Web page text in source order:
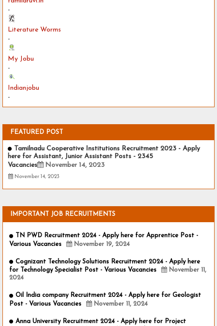
-
Literature Worms
-
My Jobu
-
Indianjobu
-
FEATURED POST
Tamilnadu Cooperative Institutions Recruitment 2023 - Apply
here for Assistant, Junior Assistant Posts - 2345
Vacancies
November 14, 2023
November 14, 2023
IMPORTANT JOB RECRUITMENTS
TN PWD Recruitment 2024 - Apply here for Apprentice Post -
Various Vacancies
November 19, 2024
Cognizant Technology Solutions Recruitment 2024 - Apply here
for Technology Specialist Post - Various Vacancies
November 11,
2024
Oil India company Recruitment 2024 - Apply here for Geologist
Post - Various Vacancies
November 11, 2024
Anna University Recruitment 2024 - Apply here for Project